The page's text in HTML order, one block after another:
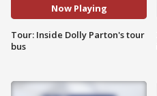
Now Playing
Tour: Inside Dolly Parton's tour
bus